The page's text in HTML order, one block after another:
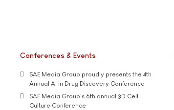
Conferences & Events
SAE Media Group proudly presents the 4th
Annual AI in Drug Discovery Conference
SAE Media Group's 6th annual 3D Cell
Culture Conference